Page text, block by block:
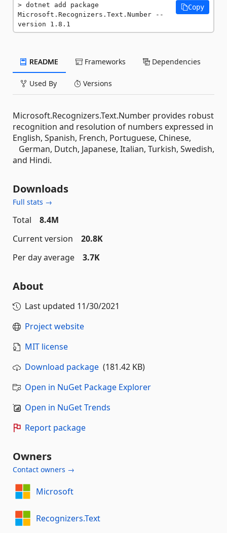
dotnet add package
Microsoft.Recognizers.Text.Number --
version 1.8.1
Copy
README Frameworks Dependencies
Used By Versions
Microsoft.Recognizers.Text.Number provides robust
recognition and resolution of numbers expressed in
English, Spanish, French, Portuguese, Chinese,
German, Dutch, Japanese, Italian, Turkish, Swedish,
and Hindi.
Downloads
Full stats →
Total
8.4M
Current version
20.8K
Per day average
3.7K
About
Last updated 11/30/2021
Project website
MIT license
Download package (181.42 KB)
Open in NuGet Package Explorer
Open in NuGet Trends
Report package
Owners
Contact owners →
Microsoft
Recognizers.Text